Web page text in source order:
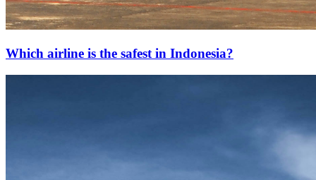
Which airline is the safest in Indonesia?